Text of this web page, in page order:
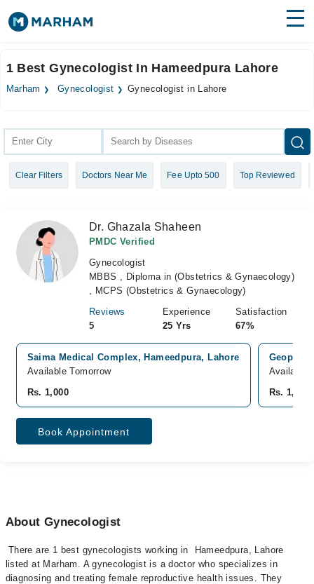
Surgeries
Health Hub
Forum
Login
1 Best Gynecologist In Hameedpura Lahore
Marham Gynecologist Gynecologist in Lahore
Clear Filters Doctors Near Me Fee Upto 500 Top Reviewed
Dr. Ghazala Shaheen
PMDC Verified
Gynecologist
MBBS , Diploma in (Obstetrics & Gynaecology)
, MCPS (Obstetrics & Gynaecology)
Reviews
5
Experience
25 Yrs
Satisfaction
67%
Saima Medical Complex, Hameedpura, Lahore
Available Tomorrow
Rs. 1,000
Geopak
Available
Rs. 1,000
Book Appointment
About Gynecologist
There are 1 best gynecologists working in Hameedpura, Lahore
listed at Marham. A gynecologist is a doctor who specializes in
diagnosing and treating female reproductive health issues. They